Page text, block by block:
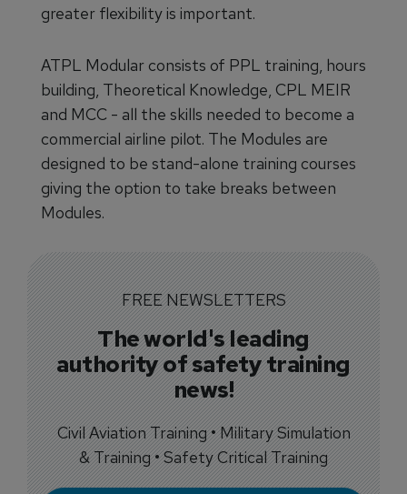
greater flexibility is important.
ATPL Modular consists of PPL training, hours
building, Theoretical Knowledge, CPL MEIR
and MCC - all the skills needed to become a
commercial airline pilot. The Modules are
designed to be stand-alone training courses
giving the option to take breaks between
Modules.
FREE NEWSLETTERS
The world's leading
authority of safety training
news!
Civil Aviation Training • Military Simulation
& Training • Safety Critical Training